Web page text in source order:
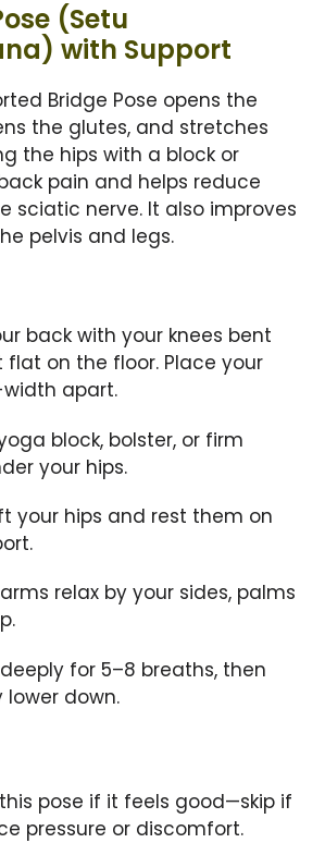
(Setu
with Support
Bridge Pose opens the
the glutes, and stretches
the hips with a block or
pain and helps reduce
sciatic nerve. It also improves
pelvis and legs.
back with your knees bent
on the floor. Place your
apart.
block, bolster, or firm
your hips.
your hips and rest them on
relax by your sides, palms
for 5–8 breaths, then
lower down.
pose if it feels good—skip if
pressure or discomfort.